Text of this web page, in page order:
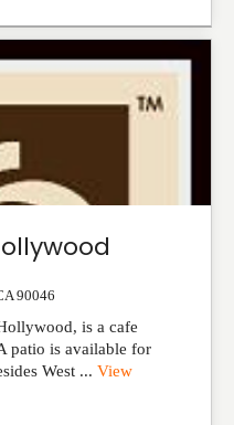
90046
is a cafe
patio is available for
West ... View